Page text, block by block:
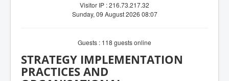
Visitor IP : 216.73.217.32
Sunday, 09 August 2026 08:07
Guests : 118 guests online
STRATEGY IMPLEMENTATION
PRACTICES AND